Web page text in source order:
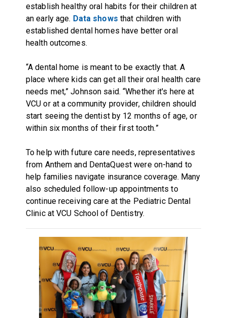
establish healthy oral habits for their children at
an early age. Data shows that children with
established dental homes have better oral
health outcomes.
“A dental home is meant to be exactly that. A
place where kids can get all their oral health care
needs met,” Johnson said. “Whether it's here at
VCU or at a community provider, children should
start seeing the dentist by 12 months of age, or
within six months of their first tooth.”
To help with future care needs, representatives
from Anthem and DentaQuest were on-hand to
help families navigate insurance coverage. Many
also scheduled follow-up appointments to
continue receiving care at the Pediatric Dental
Clinic at VCU School of Dentistry.